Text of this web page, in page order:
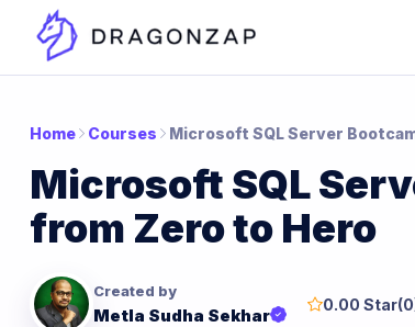
Home Courses Microsoft SQL Server
Microsoft SQL
from Zero to Hero
Created by
Metla Sudha Sekhar
0.00 Star